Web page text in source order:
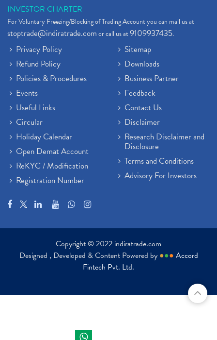
INVESTOR CHARTER
For Voluntary Freezing/Blocking of Trading Account you can mail us at
stoptrade@indiratrade.comor call us at9109937435.
Privacy Policy
Refund Policy
Policies & Procedures
Events
Useful Links
Circular
Holiday Calendar
Open Demat Account
ReKYC / Modification
Registration Number
Sitemap
Downloads
Business Partner
Feedback
Contact Us
Disclaimer
Research Disclaimer and
Disclosure
Terms and Conditions
Advisory For Investors
Copyright © 2022 indiratrade.com
Designed , Developed & Content Powered by ●●● Accord
Fintech Pvt. Ltd.